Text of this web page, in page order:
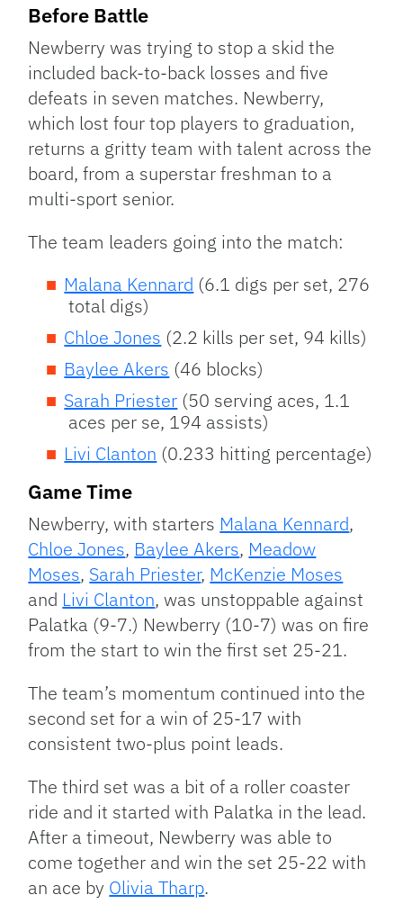
Before Battle
Newberry was trying to stop a skid the
included back-to-back losses and five
defeats in seven matches. Newberry,
which lost four top players to graduation,
returns a gritty team with talent across the
board, from a superstar freshman to a
multi-sport senior.
The team leaders going into the match:
Malana Kennard (6.1 digs per set, 276
total digs)
Chloe Jones (2.2 kills per set, 94 kills)
Baylee Akers (46 blocks)
Sarah Priester (50 serving aces, 1.1
aces per se, 194 assists)
Livi Clanton (0.233 hitting percentage)
Game Time
Newberry, with starters Malana Kennard,
Chloe Jones, Baylee Akers, Meadow
Moses, Sarah Priester, McKenzie Moses
and Livi Clanton, was unstoppable against
Palatka (9-7.) Newberry (10-7) was on fire
from the start to win the first set 25-21.
The team’s momentum continued into the
second set for a win of 25-17 with
consistent two-plus point leads.
The third set was a bit of a roller coaster
ride and it started with Palatka in the lead.
After a timeout, Newberry was able to
come together and win the set 25-22 with
an ace by Olivia Tharp.